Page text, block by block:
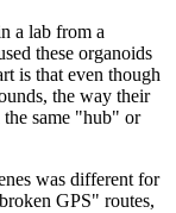
a lab from a
these organoids
is that even though
the way their
same "hub" or
was different for
GPS" routes,